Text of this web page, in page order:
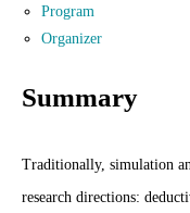
Program
Organizer
Summary
Traditionally, simulation
research directions: